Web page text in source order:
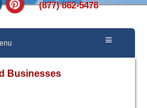
(877) 862-5478
Businesses